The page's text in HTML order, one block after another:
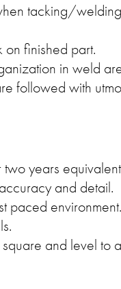
tacking/
on finished part.
in weld
followed with
years
and detail.
paced environment.
and level to